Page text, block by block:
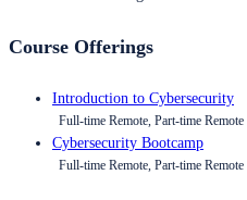
Course Offerings
Introduction to Cybersecurity
Full-time Remote, Part-time Remote
Cybersecurity Bootcamp
Full-time Remote, Part-time Remote